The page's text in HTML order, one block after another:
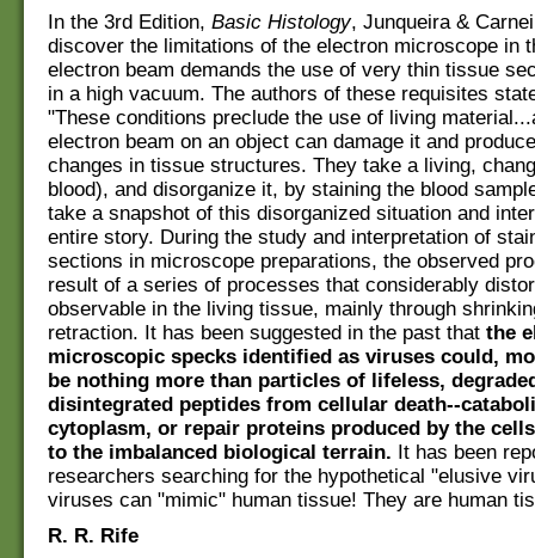
In the 3rd Edition, Basic Histology, Junqueira &
discover the limitations of the electron microscope in
electron beam demands the use of very thin tissue
in a high vacuum. The authors of these requisites
"These conditions preclude the use of living
electron beam on an object can damage it and
changes in tissue structures. They take a living,
blood), and disorganize it, by staining the blood
take a snapshot of this disorganized situation and
entire story. During the study and interpretation of
sections in microscope preparations, the observed
result of a series of processes that considerably
observable in the living tissue, mainly through
retraction. It has been suggested in the past that the
microscopic specks identified as viruses could,
be nothing more than particles of lifeless,
disintegrated peptides from cellular death--
cytoplasm, or repair proteins produced by the
to the imbalanced biological terrain. It has been
researchers searching for the hypothetical "elusive
viruses can "mimic" human tissue! They are human
R. R. Rife